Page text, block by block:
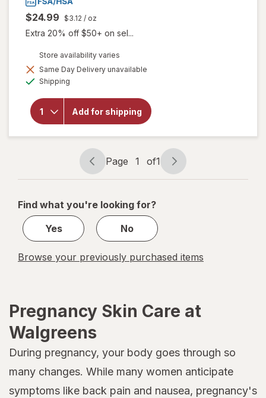
$24.99 $3.12 / oz
Extra 20% off $50+ on sel...
Store availability varies
Same Day Delivery unavailable
Shipping
Add for shipping
will open
Hypoallergenic
Medicated
Diaper Rash
Ointment
Unscented
Page
navigation
Page 1 of1
Page
1
1
Find what you're looking for?
Yes
No
Browse your previously purchased items
Pregnancy Skin Care at
Walgreens
During pregnancy, your body goes through so
many changes. While many women anticipate
symptoms like back pain and nausea, pregnancy's